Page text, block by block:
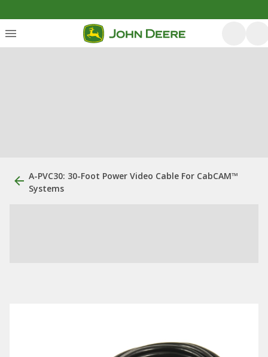
A-PVC30: 30-Foot Power Video Cable For CabCAM™
Systems